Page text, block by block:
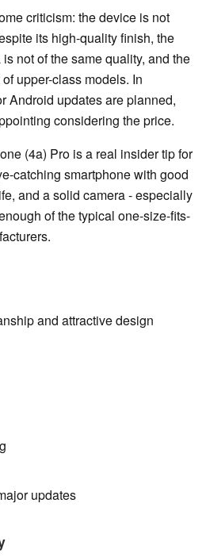
criticism: the device is not
its high-quality finish, the
not of the same quality, and the
upper-class models. In
Android updates are planned,
considering the price.
(4a) Pro is a real insider tip for
catching smartphone with good
and a solid camera - especially
of the typical one-size-fits-
and attractive design
updates